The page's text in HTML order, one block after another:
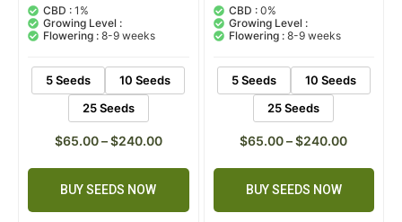
CBD : 1%
Growing Level :
Flowering : 8-9 weeks
5 Seeds
10 Seeds
25 Seeds
$65.00–$240.00
BUY SEEDS NOW
CBD : 0%
Growing Level :
Flowering :8-9 weeks
5 Seeds
10 Seeds
25 Seeds
$65.00–$240.00
BUY SEEDS NOW